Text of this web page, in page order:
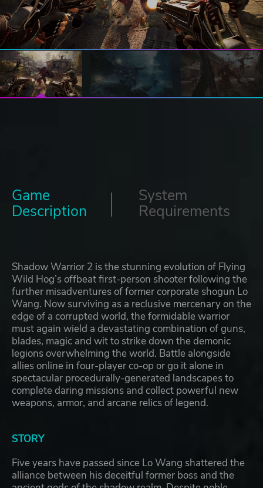
Game
Description
System
Requirements
Shadow Warrior 2 is the stunning evolution of Flying
Wild Hog’s offbeat first-person shooter following the
further misadventures of former corporate shogun Lo
Wang. Now surviving as a reclusive mercenary on the
edge of a corrupted world, the formidable warrior
must again wield a devastating combination of guns,
blades, magic and wit to strike down the demonic
legions overwhelming the world. Battle alongside
allies online in four-player co-op or go it alone in
spectacular procedurally-generated landscapes to
complete daring missions and collect powerful new
weapons, armor, and arcane relics of legend.
STORY
Five years have passed since Lo Wang shattered the
alliance between his deceitful former boss and the